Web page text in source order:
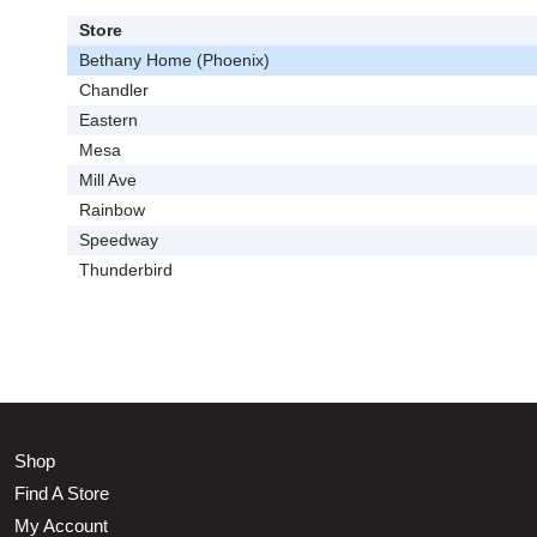
Store
Bethany Home (Phoenix)
Chandler
Eastern
Mesa
Mill Ave
Rainbow
Speedway
Thunderbird
Shop
Find A Store
My Account